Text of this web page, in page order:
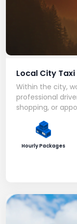
Local City
Within the city,
professional
shopping, or
Hourly Packages